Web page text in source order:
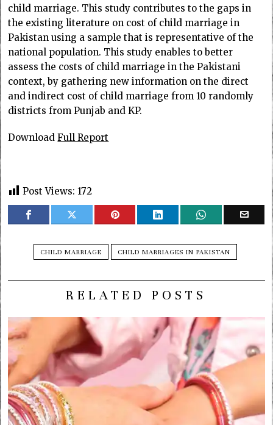
child marriage. This study contributes to the gaps in
the existing literature on cost of child marriage in
Pakistan using a sample that is representative of the
national population. This study enables to better
assess the costs of child marriage in the Pakistani
context, by gathering new information on the direct
and indirect cost of child marriage from 10 randomly
districts from Punjab and KP.
DownloadFull Report
Post Views: 172
CHILD MARRIAGE CHILD MARRIAGES IN PAKISTAN
RELATED POSTS